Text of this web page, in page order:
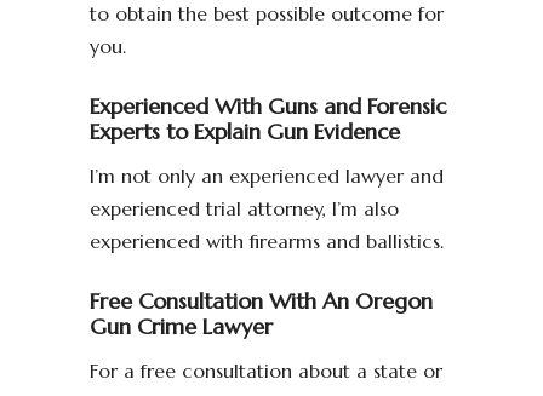
to obtain the best possible outcome for
you.
Experienced With Guns and Forensic
Experts to Explain Gun Evidence
I’m not only an experienced lawyer and
experienced trial attorney, I’m also
experienced with firearms and ballistics.
Free Consultation With An Oregon
Gun Crime Lawyer
For a free consultation about a state or